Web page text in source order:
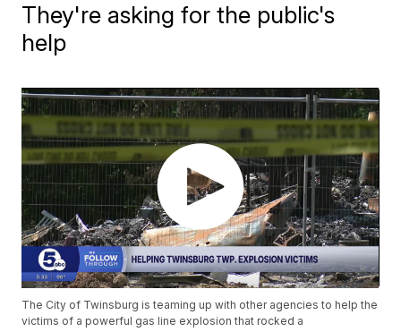
They're asking for the public's
help
The City of Twinsburg is teaming up with other agencies to help the
victims of a powerful gas line explosion that rocked a